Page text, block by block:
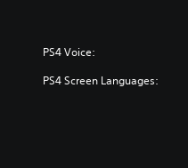
PS4 Voice:
PS4 Screen Languages: